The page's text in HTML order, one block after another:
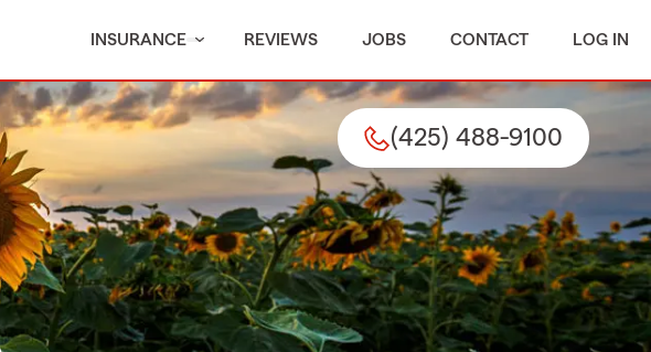
INSURANCE REVIEWS JOBS CONTACT LOG IN
(425) 488-9100